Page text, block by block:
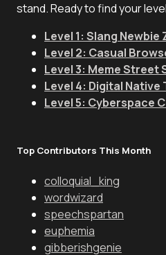
stand. Ready to find your
Level 1: Slang Newbie
Level 2: Casual
Level 3: Meme Street
Level 4: Digital
Level 5: Cyberspace
Top Contributors This Month
colloquial_king
wordwizard
speechspartan
euphemia
gibberishgenie